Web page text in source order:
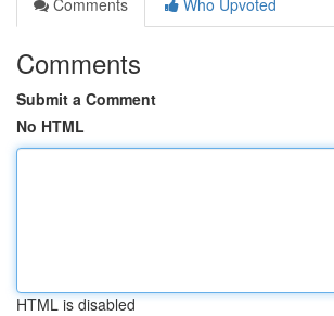
Comments
Who Upvoted
Comments
Submit a Comment
No HTML
HTML is disabled